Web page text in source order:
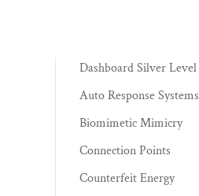
Dashboard Silver Level
Auto Response Systems
Biomimetic Mimicry
Connection Points
Counterfeit Energy